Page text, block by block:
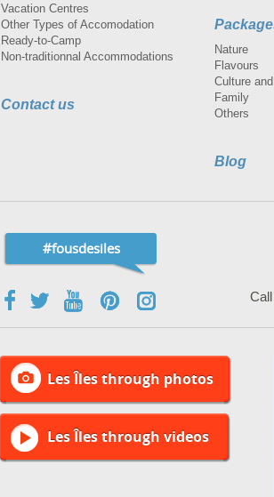
Vacation Centres
Other Types of Accomodation
Ready-to-Camp
Non-traditionnal Accommodations
Contact us
Nature
Flavours
Culture
Family
Others
Blog
#fousdesiles
Les Îles through photos
Les Îles through videos